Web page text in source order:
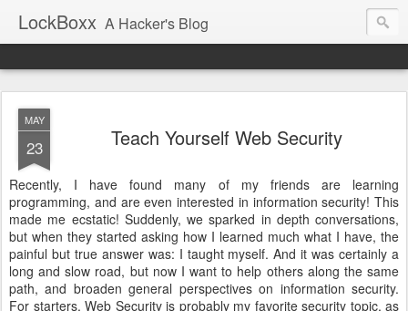
LockBoxx A Hacker's Blog
MAY
23 Teach Yourself Web Security
Recently, I have found many of my friends are learning
programming, and are even interested in information security! This
made me ecstatic! Suddenly, we sparked in depth conversations,
but when they started asking how I learned much what I have, the
painful but true answer was: I taught myself. And it was certainly a
long and slow road, but now I want to help others along the same
path, and broaden general perspectives on information security.
For starters, Web Security is probably my favorite security topic, as